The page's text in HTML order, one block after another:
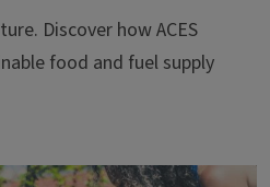
Discover how ACES
food and fuel supply